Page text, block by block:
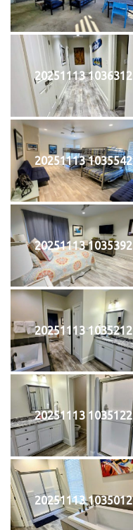
20251113 1036312
20251113 1035542
20251113 1035392
20251113 1035212
20251113 1035122
20251113 1035012